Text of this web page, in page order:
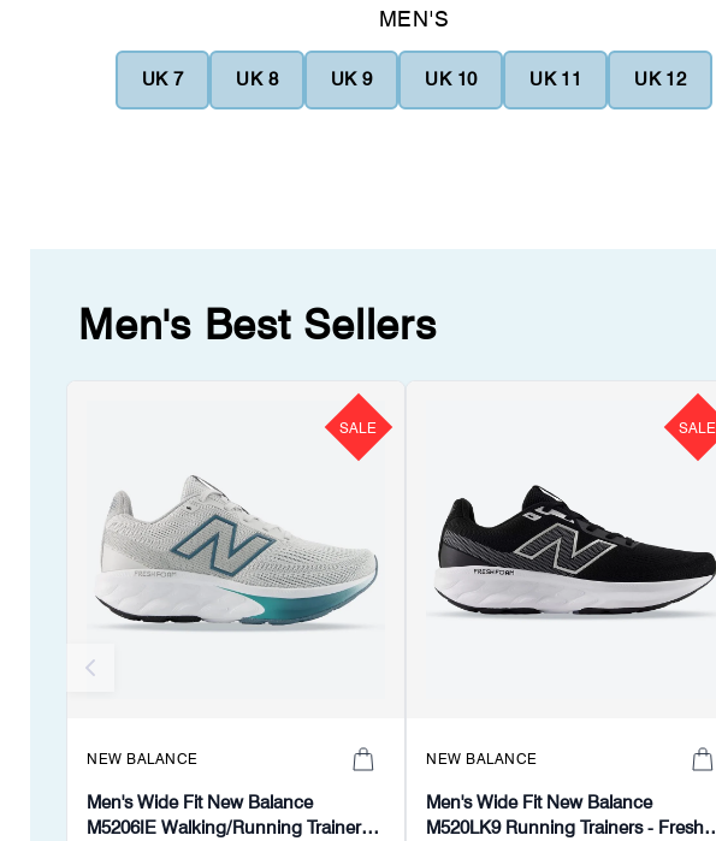
MEN'S
UK 7 UK 8 UK 9 UK 10 UK 11 UK 12
Men's Best Sellers
SALE
NEW BALANCE
Men's Wide Fit New Balance
M5206IE Walking/Running Trainers -
SALE
NEW BALANCE
Men's Wide Fit New Balance
M520LK9 Running Trainers - Fresh